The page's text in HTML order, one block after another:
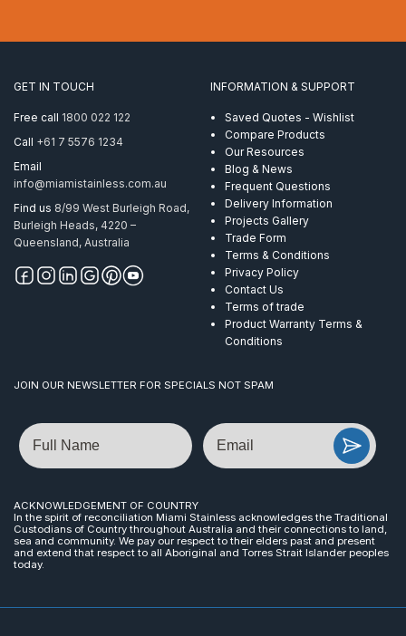
122mm
quantity
GET IN TOUCH
Free call 1800 022 122
Call +61 7 5576 1234
Email
info@miamistainless.com.au
Find us 8/99 West Burleigh Road,
Burleigh Heads, 4220 –
Queensland, Australia
INFORMATION & SUPPORT
Saved Quotes - Wishlist
Compare Products
Our Resources
Blog & News
Frequent Questions
Delivery Information
Projects Gallery
Trade Form
Terms & Conditions
Privacy Policy
Contact Us
Terms of trade
Product Warranty Terms &
Conditions
JOIN OUR NEWSLETTER FOR SPECIALS NOT SPAM
Name Email
ACKNOWLEDGEMENT OF COUNTRY
In the spirit of reconciliation Miami Stainless acknowledges the Traditional
Custodians of Country throughout Australia and their connections to land,
sea and community. We pay our respect to their elders past and present
and extend that respect to all Aboriginal and Torres Strait Islander peoples
today.